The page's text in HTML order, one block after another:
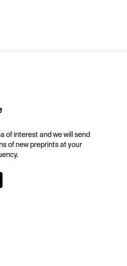
of interest and we will send
of new preprints at your